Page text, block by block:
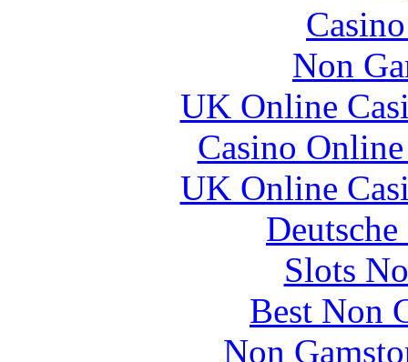
Non
UK Online
Casino
UK Online
Slots
Best Non
Non